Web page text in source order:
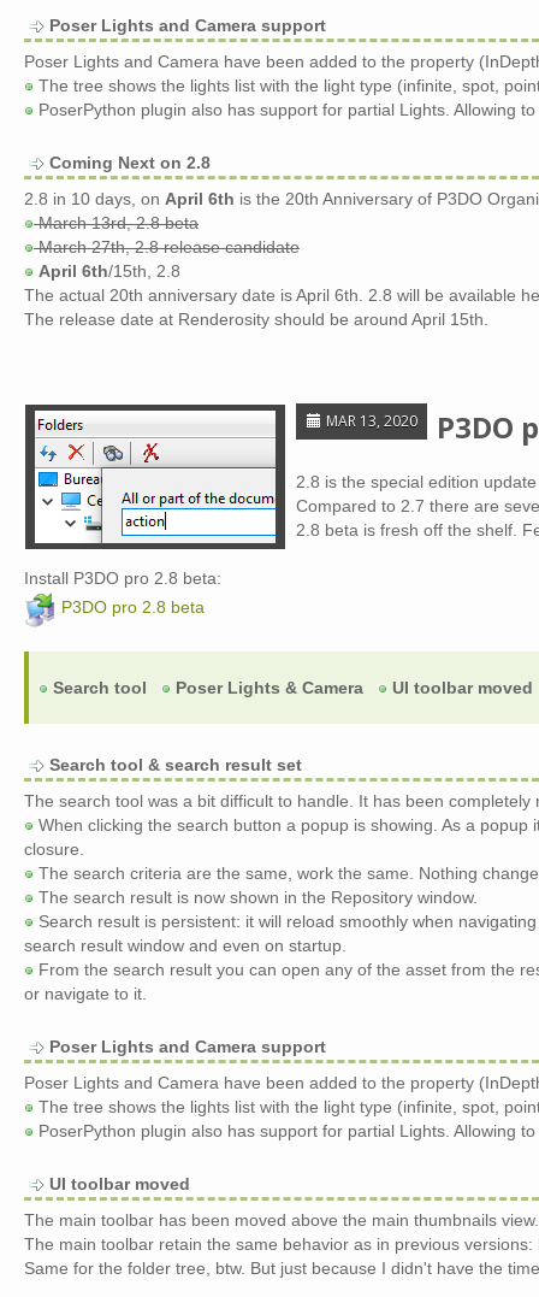
Poser Lights and Camera support
Poser Lights and Camera have been added to the property
The tree shows the lights list with the light type (infinite, spot,
PoserPython plugin also has support for partial Lights. Allowing
Coming Next on 2.8
2.8 in 10 days, on April 6th is the 20th Anniversary of P3DO
March 13rd, 2.8 beta
March 27th, 2.8 release candidate
April 6th/15th, 2.8
The actual 20th anniversary date is April 6th. 2.8 will be available
The release date at Renderosity should be around April 15th.
MAR 13, 2020 P3DO
2.8 is the special edition
Compared to 2.7 there are
2.8 beta is fresh off the shelf.
Install P3DO pro 2.8 beta:
P3DO pro 2.8 beta
Search tool Poser Lights & Camera UI toolbar moved
Search tool & search result set
The search tool was a bit difficult to handle. It has been completely
When clicking the search button a popup is showing. As a popup
closure.
The search criteria are the same, work the same. Nothing
The search result is now shown in the Repository window.
Search result is persistent: it will reload smoothly when
search result window and even on startup.
From the search result you can open any of the asset from the
or navigate to it.
Poser Lights and Camera support
Poser Lights and Camera have been added to the property
The tree shows the lights list with the light type (infinite, spot,
PoserPython plugin also has support for partial Lights. Allowing
UI toolbar moved
The main toolbar has been moved above the main thumbnails
The main toolbar retain the same behavior as in previous
Same for the folder tree, btw. But just because I didn't have the